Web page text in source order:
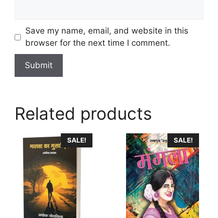
Save my name, email, and website in this
browser for the next time I comment.
Related products
SALE! SALE!
This
product
has
multiple
variants.
The
options